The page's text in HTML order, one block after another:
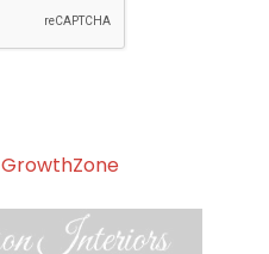
GrowthZone